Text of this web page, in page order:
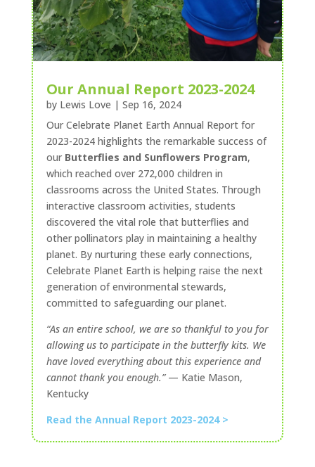
Our Annual Report 2023-2024
by Lewis Love | Sep 16, 2024
Our Celebrate Planet Earth Annual Report for
2023-2024 highlights the remarkable success of
our Butterflies and Sunflowers Program,
which reached over 272,000 children in
classrooms across the United States. Through
interactive classroom activities, students
discovered the vital role that butterflies and
other pollinators play in maintaining a healthy
planet. By nurturing these early connections,
Celebrate Planet Earth is helping raise the next
generation of environmental stewards,
committed to safeguarding our planet.
“As an entire school, we are so thankful to you for
allowing us to participate in the butterfly kits. We
have loved everything about this experience and
cannot thank you enough.” — Katie Mason,
Kentucky
Read the Annual Report 2023-2024 >